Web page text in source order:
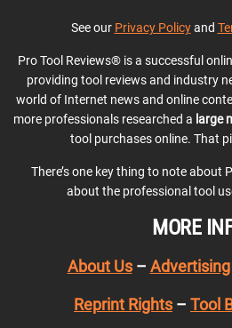
See our Privacy Policyand
Pro Tool Reviews® is a successful
providing tool reviews and industry
world of Internet news and online
more professionals researched a large
tool purchases online. That
There’s one key thing to note about
about the professional tool
MORE
About Us– Advertising
Reprint Rights – Tool